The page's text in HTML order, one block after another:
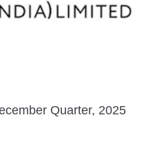
Quarter, 2025